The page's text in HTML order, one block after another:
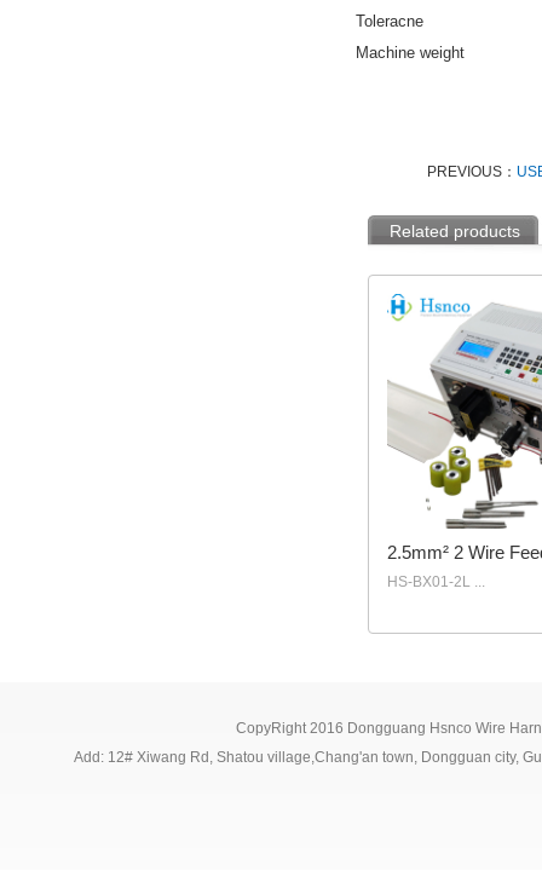
Toleracne
Machine weight
PREVIOUS：
Related products
2.5mm² 2 Wire
HS-BX01-2L ...
CopyRight 2016 Dongguang Hsnco Wire
Add: 12# Xiwang Rd, Shatou village,Chang'an town, Dongguan city,